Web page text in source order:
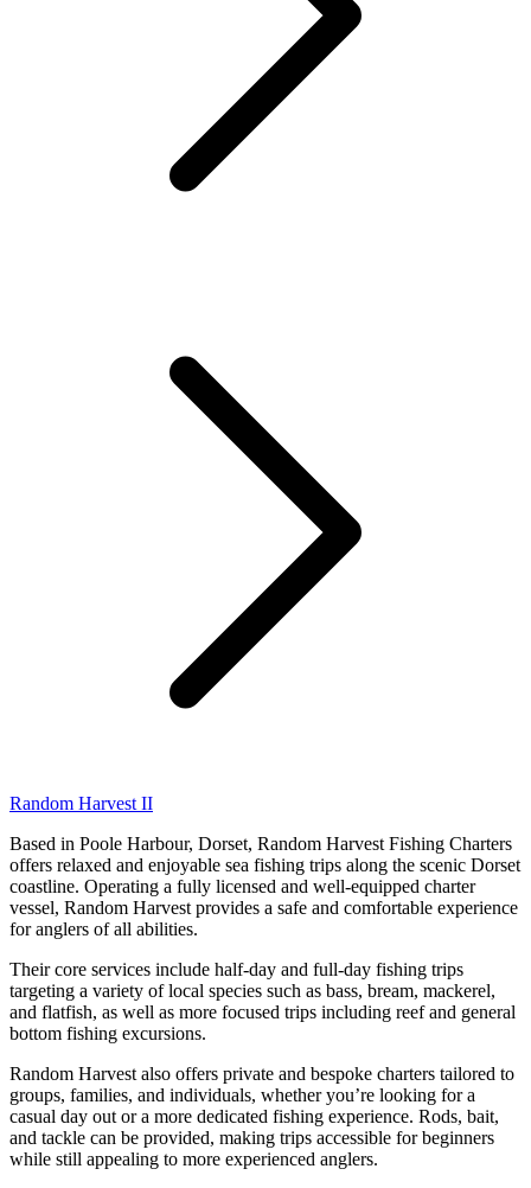
Random Harvest II
Based in Poole Harbour, Dorset, Random Harvest Fishing Charters
offers relaxed and enjoyable sea fishing trips along the scenic Dorset
coastline. Operating a fully licensed and well-equipped charter
vessel, Random Harvest provides a safe and comfortable experience
for anglers of all abilities.
Their core services include half-day and full-day fishing trips
targeting a variety of local species such as bass, bream, mackerel,
and flatfish, as well as more focused trips including reef and general
bottom fishing excursions.
Random Harvest also offers private and bespoke charters tailored to
groups, families, and individuals, whether you’re looking for a
casual day out or a more dedicated fishing experience. Rods, bait,
and tackle can be provided, making trips accessible for beginners
while still appealing to more experienced anglers.